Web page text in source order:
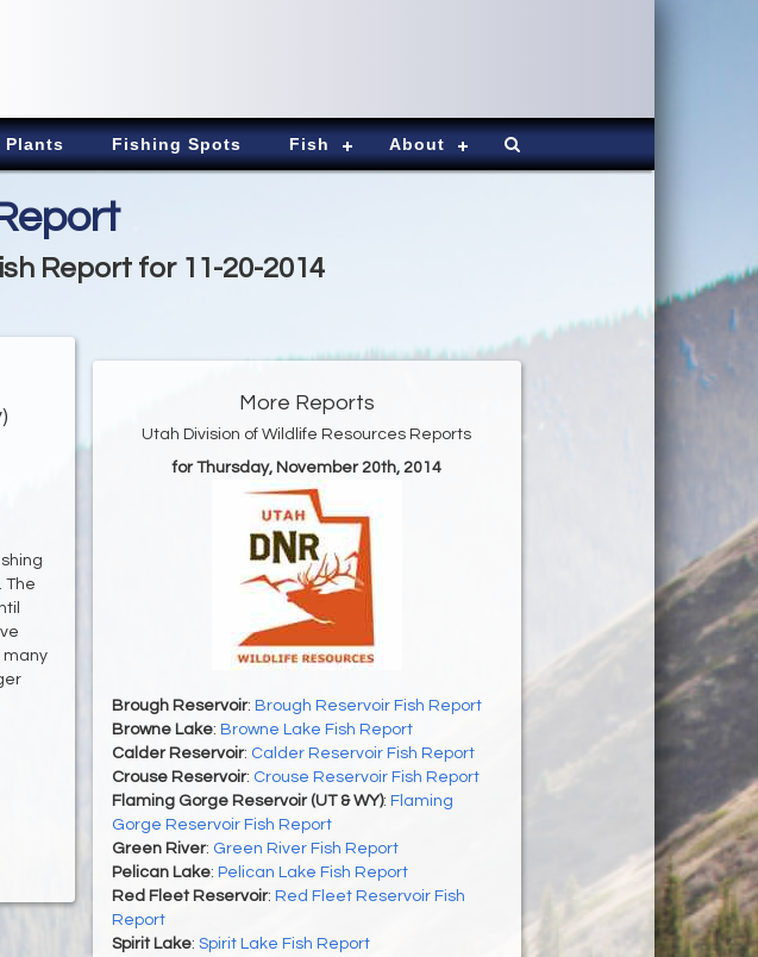
Plants Fishing Spots Fish About
Report for 11-20-2014
The
many
More Reports
Utah Division of Wildlife Resources Reports
for Thursday, November 20th, 2014
Brough Reservoir: Brough Reservoir Fish Report
Browne Lake: Browne Lake Fish Report
Calder Reservoir: Calder Reservoir Fish Report
Crouse Reservoir: Crouse Reservoir Fish Report
Flaming Gorge Reservoir (UT & WY): Flaming
Gorge Reservoir Fish Report
Green River: Green River Fish Report
Pelican Lake: Pelican Lake Fish Report
Red Fleet Reservoir: Red Fleet Reservoir Fish
Report
Spirit Lake: Spirit Lake Fish Report